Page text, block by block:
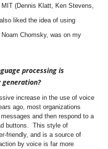
(Dennis Klatt, Ken Stevens,
liked the idea of using
Chomsky, was on my
processing is
increase in the use of voice
ago, most organizations
and then respond to a
buttons. This style of
friendly, and is a source of
by voice is far more